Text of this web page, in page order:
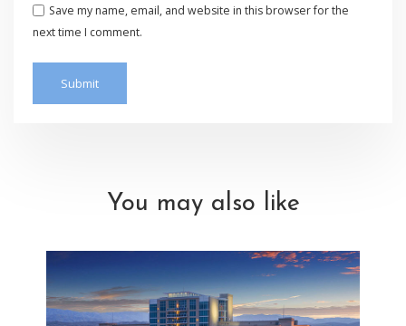
Save my name, email, and website in this browser for the
next time I comment.
You may also like